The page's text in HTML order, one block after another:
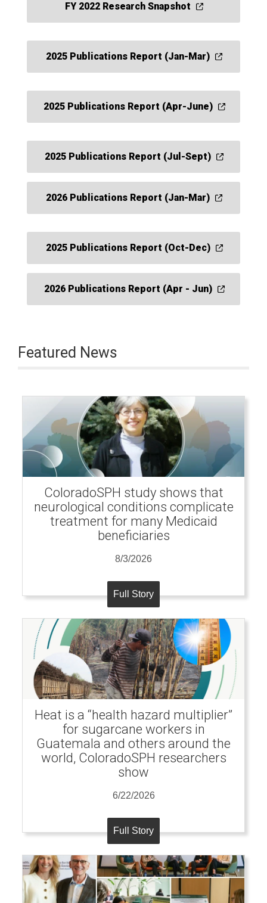
FY 2022 Research Snapshot
2025 Publications Report (Jan-Mar)
2025 Publications Report (Apr-June)
2025 Publications Report (Jul-Sept)
2026 Publications Report (Jan-Mar)
2025 Publications Report (Oct-Dec)
2026 Publications Report (Apr - Jun)
Featured News
ColoradoSPH study shows that
neurological conditions complicate
treatment for many Medicaid
beneficiaries
8/3/2026
Full Story
Heat is a “health hazard multiplier”
for sugarcane workers in
Guatemala and others around the
world, ColoradoSPH researchers
show
6/22/2026
Full Story